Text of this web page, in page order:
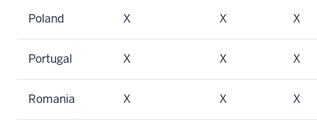
Poland X X X
Portugal X X X
Romania X X X